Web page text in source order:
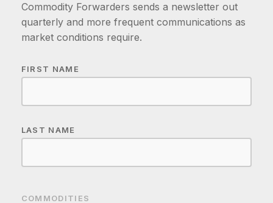
Commodity Forwarders sends a newsletter out
quarterly and more frequent communications as
market conditions require.
FIRST NAME
LAST NAME
COMMODITIES